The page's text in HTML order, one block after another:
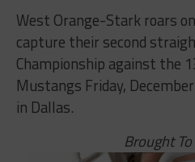
West Orange-Stark roars
capture their second
Championship against the
Mustangs Friday,
in Dallas.
Brought